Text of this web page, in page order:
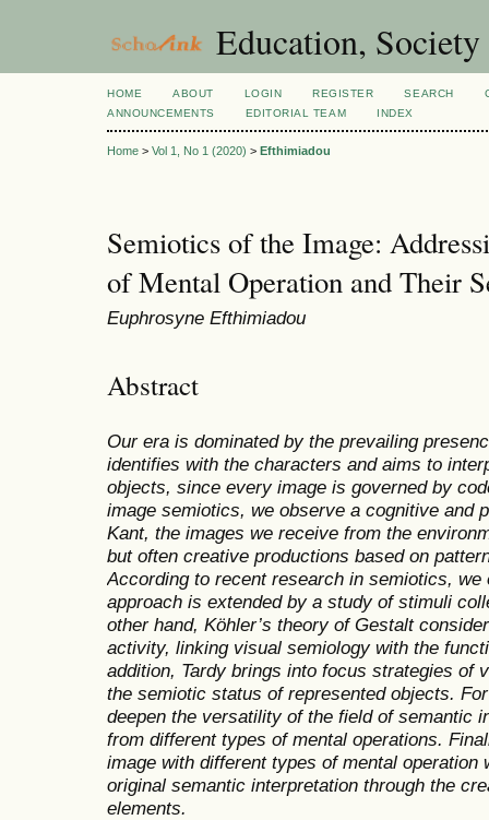
Education,
HOME ABOUT LOGIN REGISTER SEARCH
ANNOUNCEMENTS
EDITORIAL TEAM INDEX
Home > Vol 1, No 1 (2020) > Efthimiadou
Semiotics of the Image:
of Mental Operation and Their
Euphrosyne Efthimiadou
Abstract
Our era is dominated by the prevailing
identifies with the characters and aims to
objects, since every image is governed by
image semiotics, we observe a cognitive and
Kant, the images we receive from the
but often creative productions based on
According to recent research in semiotics,
approach is extended by a study of stimuli
other hand, Köhler’s theory of Gestalt
activity, linking visual semiology with the
addition, Tardy brings into focus strategies of
the semiotic status of represented objects.
deepen the versatility of the field of semantic
from different types of mental operations.
image with different types of mental operation
original semantic interpretation through the
elements.